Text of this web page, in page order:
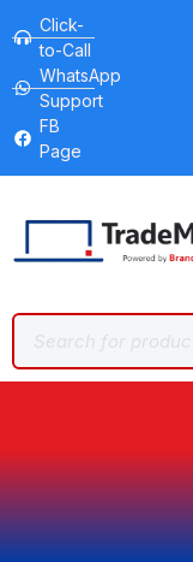
Click-
to-Call
WhatsApp
Support
FB
Page